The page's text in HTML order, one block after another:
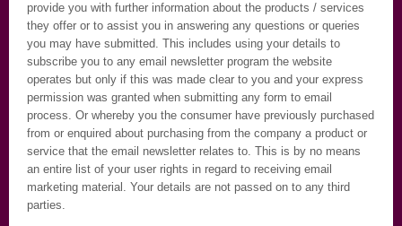
provide you with further information about the products / services
they offer or to assist you in answering any questions or queries
you may have submitted. This includes using your details to
subscribe you to any email newsletter program the website
operates but only if this was made clear to you and your express
permission was granted when submitting any form to email
process. Or whereby you the consumer have previously purchased
from or enquired about purchasing from the company a product or
service that the email newsletter relates to. This is by no means
an entire list of your user rights in regard to receiving email
marketing material. Your details are not passed on to any third
parties.